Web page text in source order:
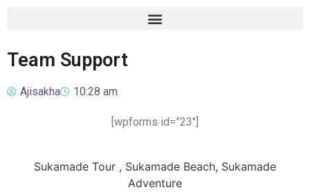
Team Support
Ajisakha 10:28 am
[wpforms id=”23″]
Sukamade Tour , Sukamade Beach, Sukamade
Adventure